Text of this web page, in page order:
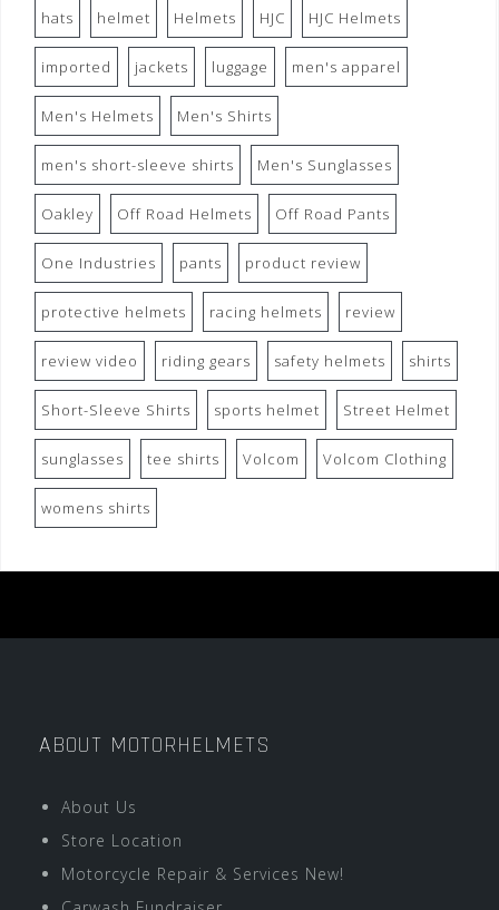
hats helmet Helmets HJC HJC Helmets
imported jackets luggage men's apparel
Men's Helmets Men's Shirts
men's short-sleeve shirts Men's Sunglasses
Oakley Off Road Helmets Off Road Pants
One Industries pants product review
protective helmets racing helmets review
review video riding gears safety helmets shirts
Short-Sleeve Shirts sports helmet Street Helmet
sunglasses tee shirts Volcom Volcom Clothing
womens shirts
ABOUT MOTORHELMETS
About Us
Store Location
Motorcycle Repair & Services New!